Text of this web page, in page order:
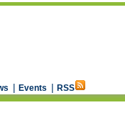
| Events | RSS